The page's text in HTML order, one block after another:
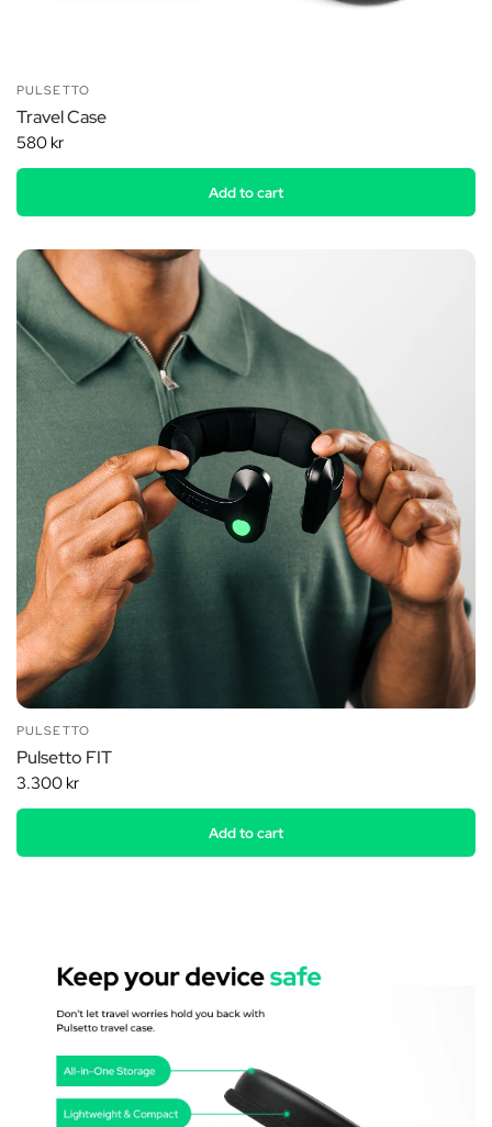
PULSETTO
Travel Case
580 kr
Add to cart
PULSETTO
Pulsetto FIT
3.300 kr
Add to cart